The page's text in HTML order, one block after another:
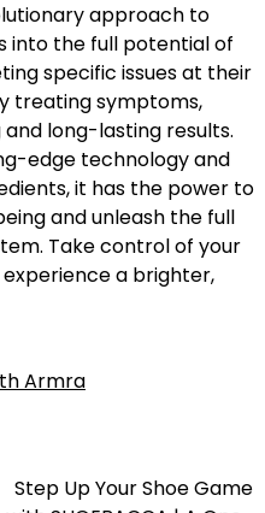
approach to
into the full potential of
specific issues at their
treating symptoms,
long-lasting results.
edge technology and
it has the power to
and unleash the full
Take control of your
a brighter,
Armra
Step Up Your Shoe Game